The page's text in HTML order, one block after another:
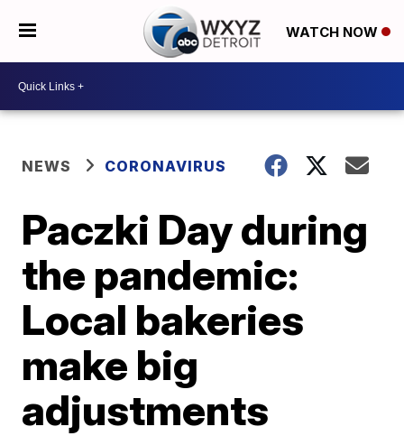
WATCH NOW
NEWS CORONAVIRUS
Paczki Day during
the pandemic:
Local bakeries
make big
adjustments